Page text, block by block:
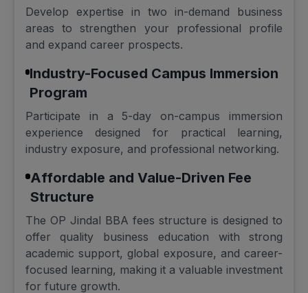
Develop expertise in two in-demand business
areas to strengthen your professional profile
and expand career prospects.
Industry-Focused Campus Immersion
Program
Participate in a 5-day on-campus immersion
experience designed for practical learning,
industry exposure, and professional networking.
Affordable and Value-Driven Fee
Structure
The OP Jindal BBA fees structure is designed to
offer quality business education with strong
academic support, global exposure, and career-
focused learning, making it a valuable investment
for future growth.